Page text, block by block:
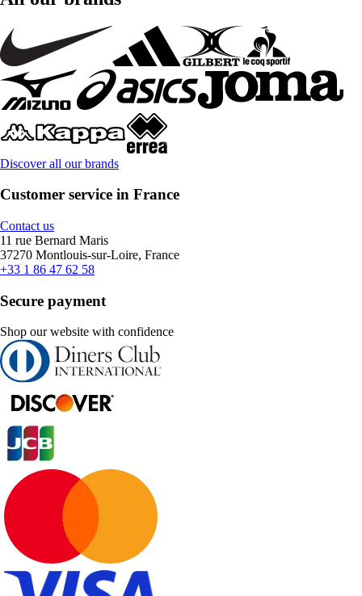
Discover all our brands
Customer service in France
Contact us
11 rue Bernard Maris
37270 Montlouis-sur-Loire, France
+33 1 86 47 62 58
Secure payment
Shop our website with confidence